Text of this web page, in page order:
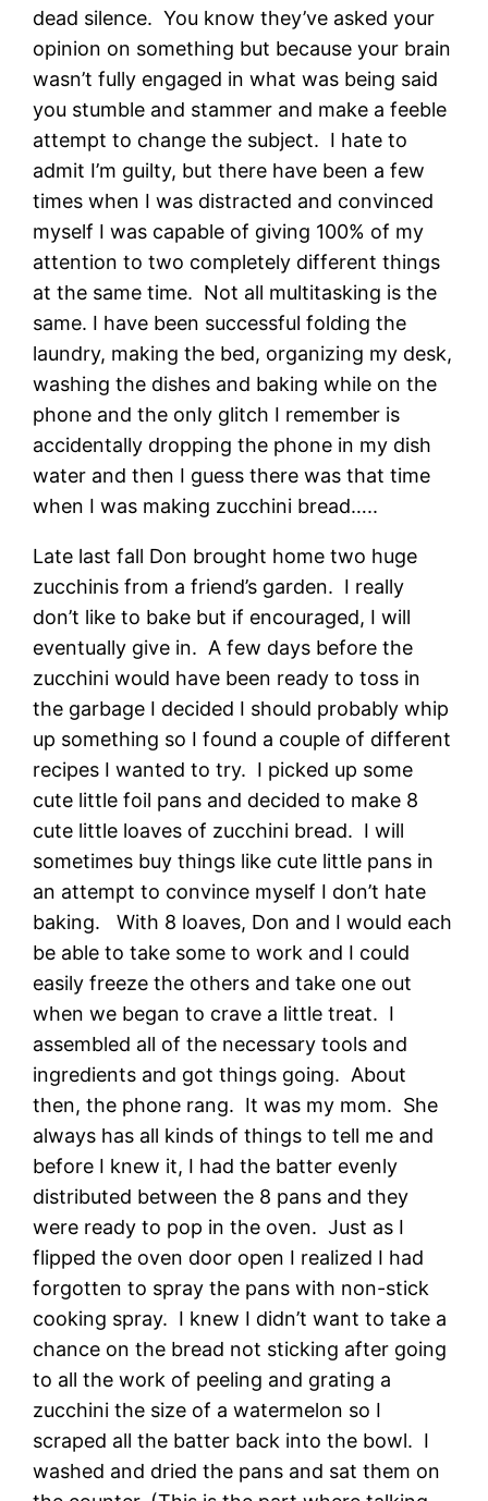
dead silence. You know they’ve asked your
opinion on something but because your brain
wasn’t fully engaged in what was being said
you stumble and stammer and make a feeble
attempt to change the subject. I hate to
admit I’m guilty, but there have been a few
times when I was distracted and convinced
myself I was capable of giving 100% of my
attention to two completely different things
at the same time. Not all multitasking is the
same. I have been successful folding the
laundry, making the bed, organizing my desk,
washing the dishes and baking while on the
phone and the only glitch I remember is
accidentally dropping the phone in my dish
water and then I guess there was that time
when I was making zucchini bread…..
Late last fall Don brought home two huge
zucchinis from a friend’s garden. I really
don’t like to bake but if encouraged, I will
eventually give in. A few days before the
zucchini would have been ready to toss in
the garbage I decided I should probably whip
up something so I found a couple of different
recipes I wanted to try. I picked up some
cute little foil pans and decided to make 8
cute little loaves of zucchini bread. I will
sometimes buy things like cute little pans in
an attempt to convince myself I don’t hate
baking. With 8 loaves, Don and I would each
be able to take some to work and I could
easily freeze the others and take one out
when we began to crave a little treat. I
assembled all of the necessary tools and
ingredients and got things going. About
then, the phone rang. It was my mom. She
always has all kinds of things to tell me and
before I knew it, I had the batter evenly
distributed between the 8 pans and they
were ready to pop in the oven. Just as I
flipped the oven door open I realized I had
forgotten to spray the pans with non-stick
cooking spray. I knew I didn’t want to take a
chance on the bread not sticking after going
to all the work of peeling and grating a
zucchini the size of a watermelon so I
scraped all the batter back into the bowl. I
washed and dried the pans and sat them on